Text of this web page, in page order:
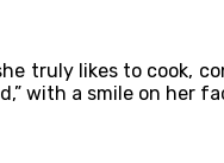
likes to cook,
with a smile on her